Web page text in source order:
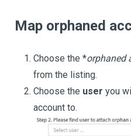
Map orphaned
Choose the *orphaned
from the listing.
Choose the user you
account to.